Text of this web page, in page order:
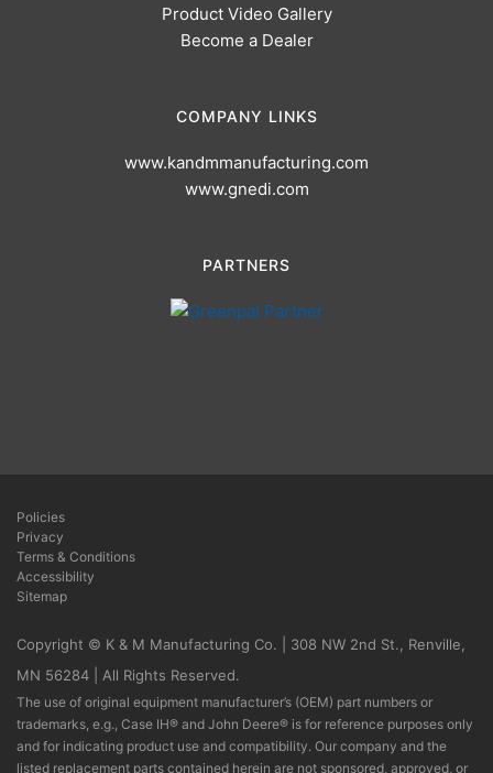
Product Video Gallery
Become a Dealer
COMPANY LINKS
www.kandmmanufacturing.com
www.gnedi.com
PARTNERS
Policies
Privacy
Terms & Conditions
Accessibility
Sitemap
Copyright © K & M Manufacturing Co. | 308 NW 2nd St., Renville,
MN 56284 | All Rights Reserved.
The use of original equipment manufacturer’s (OEM) part numbers or
trademarks, e.g., Case IH® and John Deere® is for reference purposes only
and for indicating product use and compatibility. Our company and the
listed replacement parts contained herein are not sponsored, approved, or